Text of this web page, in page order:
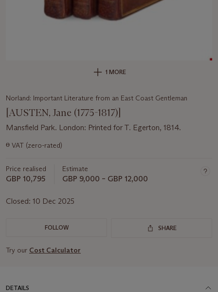
1 MORE
Norland: Important Literature from an East Coast Gentleman
[AUSTEN, Jane (1775-1817)]
Mansfield Park. London: Printed for T. Egerton, 1814.
Important
this
lot
ɵ VAT (zero-rated)
Price realised
GBP 10,795
Estimate
GBP 9,000 – GBP 12,000
Closed: 10 Dec 2025
FOLLOW SHARE
Try our Cost Calculator
DETAILS